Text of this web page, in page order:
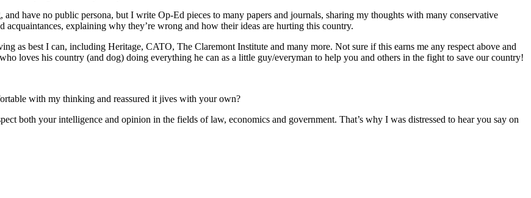
have no public persona, but I write Op-Ed pieces to many papers and journals, sharing my thoughts with many conservative
acquaintances, explaining why they’re wrong and how their ideas are hurting this country.
as best I can, including Heritage, CATO, The Claremont Institute and many more. Not sure if this earns me any respect above and
loves his country (and dog) doing everything he can as a little guy/everyman to help you and others in the fight to save our country!
with my thinking and reassured it jives with your own?
both your intelligence and opinion in the fields of law, economics and government. That’s why I was distressed to hear you say on